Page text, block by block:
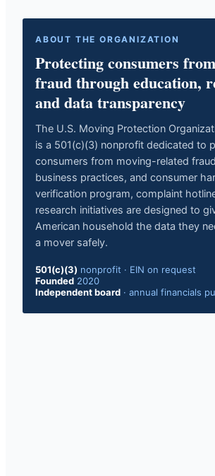
ABOUT THE ORGANIZATION
Protecting consumers
fraud through education,
and data transparency
The U.S. Moving Protection
is a 501(c)(3) nonprofit dedicated to
consumers from moving-related
business practices, and consumer
verification program, complaint
research initiatives are designed to
American household the data they
a mover safely.
501(c)(3) nonprofit · EIN on request
Founded 2020
Independent board · annual financials